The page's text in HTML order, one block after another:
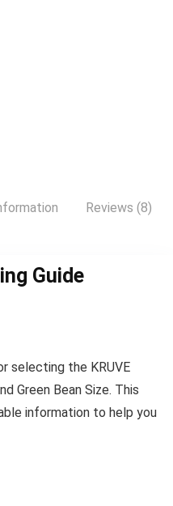
Reviews (8)
Guide
selecting the KRUVE
Green Bean Size. This
information to help you